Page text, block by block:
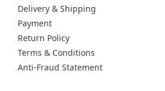
Delivery & Shipping
Payment
Return Policy
Terms & Conditions
Anti-Fraud Statement